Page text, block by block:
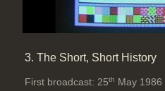
John
(Red's
Duration:
3. The Short, Short History
First broadcast: 25th May 1986